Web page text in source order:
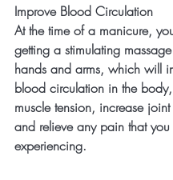
Improve Blood Circulation
At the time of a manicure,
getting a stimulating
hands and arms, which will
blood circulation in the
muscle tension, increase
and relieve any pain that
experiencing.